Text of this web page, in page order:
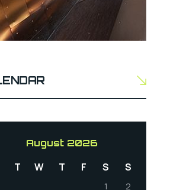
August 2026
T W T F S S
1
2